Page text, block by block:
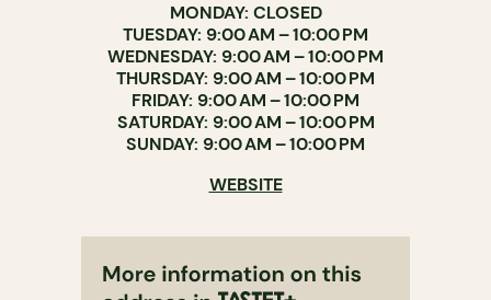
MONDAY: CLOSED
TUESDAY: 9:00 AM – 10:00 PM
WEDNESDAY: 9:00 AM – 10:00 PM
THURSDAY: 9:00 AM – 10:00 PM
FRIDAY: 9:00 AM – 10:00 PM
SATURDAY: 9:00 AM – 10:00 PM
SUNDAY: 9:00 AM – 10:00 PM
WEBSITE